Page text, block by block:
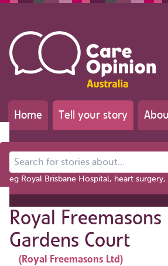
Home Tell your story
Search for stories about...
eg Royal Brisbane Hospital, heart
Royal
Gardens Court
(Royal Freemasons Ltd)